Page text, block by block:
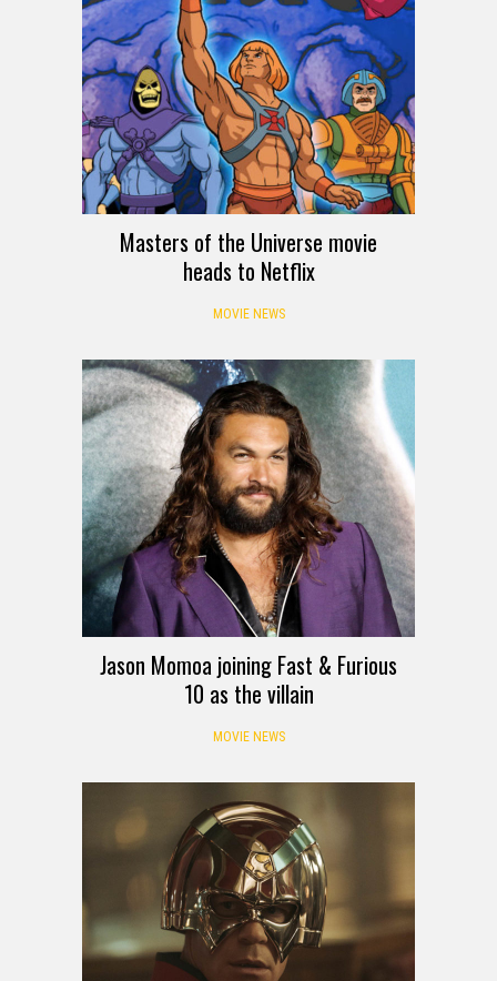
Masters of the Universe movie
heads to Netflix
MOVIE NEWS
Jason Momoa joining Fast & Furious
10 as the villain
MOVIE NEWS